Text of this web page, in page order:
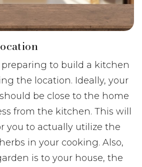
preparing to build a kitchen
the location. Ideally, your
be close to the home
from the kitchen. This will
you to actually utilize the
in your cooking. Also,
is to your house, the